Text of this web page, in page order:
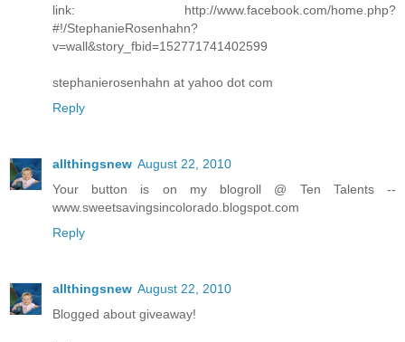
link: http://www.facebook.com/home.php?
#!/StephanieRosenhahn?
v=wall&story_fbid=152771741402599
stephanierosenhahn at yahoo dot com
Reply
allthingsnew August 22, 2010
Your button is on my blogroll @ Ten Talents --
www.sweetsavingsincolorado.blogspot.com
Reply
allthingsnew August 22, 2010
Blogged about giveaway!